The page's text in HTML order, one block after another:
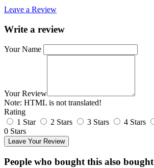
Leave a Review
Write a review
Your Name
Your Review
Note: HTML is not translated!
Rating
1 Star
2 Stars 3 Stars 4 Stars
0 Stars
Leave Your Review
People who bought this also bought